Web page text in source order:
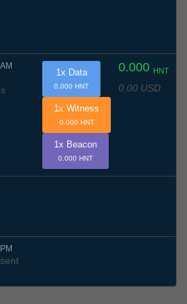
0.000 HNT
0.00 USD
1x Data
0.000 HNT
1x Witness
0.000 HNT
1x Beacon
0.000 HNT
sent